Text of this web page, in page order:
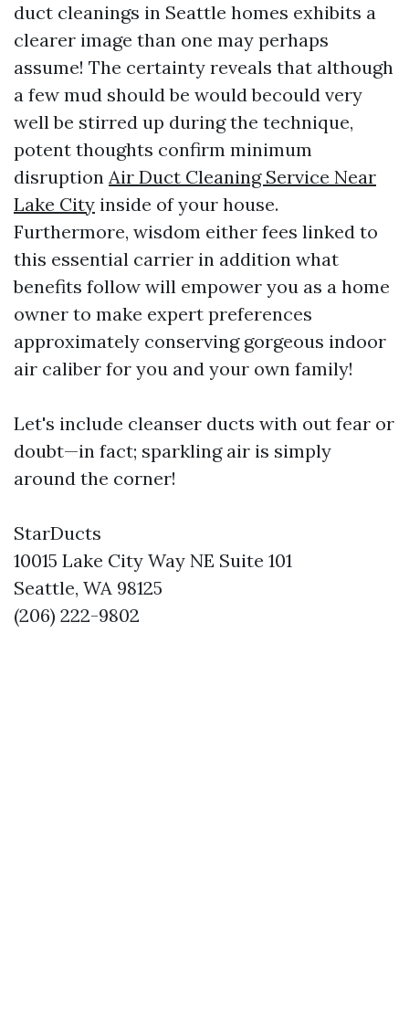
duct cleanings in Seattle homes exhibits a
clearer image than one may perhaps
assume! The certainty reveals that although
a few mud should be would becould very
well be stirred up during the technique,
potent thoughts confirm minimum
disruption Air Duct Cleaning Service Near
Lake City inside of your house.
Furthermore, wisdom either fees linked to
this essential carrier in addition what
benefits follow will empower you as a home
owner to make expert preferences
approximately conserving gorgeous indoor
air caliber for you and your own family!
Let's include cleanser ducts with out fear or
doubt—in fact; sparkling air is simply
around the corner!
StarDucts
10015 Lake City Way NE Suite 101
Seattle, WA 98125
(206) 222-9802